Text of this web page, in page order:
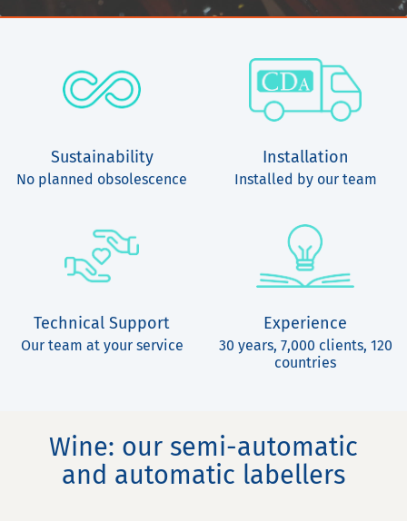
Sustainability
No planned obsolescence
Installation
Installed by our team
Technical Support
Our team at your service
Experience
30 years, 7,000 clients, 120
countries
Wine: our semi-automatic
and automatic labellers